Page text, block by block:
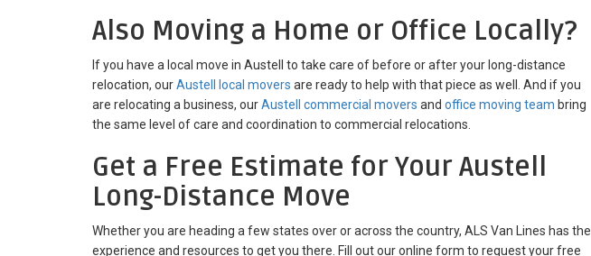
Also Moving a Home or Office Locally?
If you have a local move in Austell to take care of before or after your long-distance
relocation, ourAustell local movers are ready to help with that piece as well. And if you
are relocating a business, ourAustell commercial movers and office moving team bring
the same level of care and coordination to commercial relocations.
Get a Free Estimate for Your Austell
Long-Distance Move
Whether you are heading a few states over or across the country, ALS Van Lines has the
experience and resources to get you there. Fill out our online form to request your free